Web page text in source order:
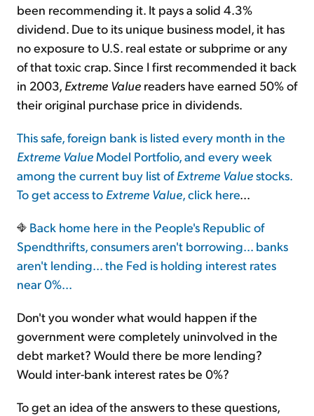
been recommending it. It pays a solid 4.3%
dividend. Due to its unique business model, it has
no exposure to U.S. real estate or subprime or any
of that toxic crap. Since I first recommended it back
in 2003, Extreme Value readers have earned 50% of
their original purchase price in dividends.
This safe, foreign bank is listed every month in the
Extreme Value Model Portfolio, and every week
among the current buy list ofExtreme Valuestocks.
To get access to Extreme Value,click here...
Back home here in the People's Republic of
Spendthrifts, consumers aren't borrowing... banks
aren't lending... the Fed is holding interest rates
near 0%...
Don't you wonder what would happen if the
government were completely uninvolved in the
debt market? Would there be more lending?
Would inter-bank interest rates be 0%?
To get an idea of the answers to these questions,